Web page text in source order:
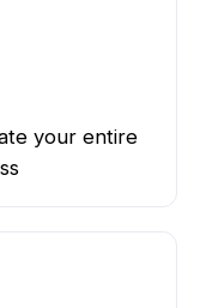
your entire